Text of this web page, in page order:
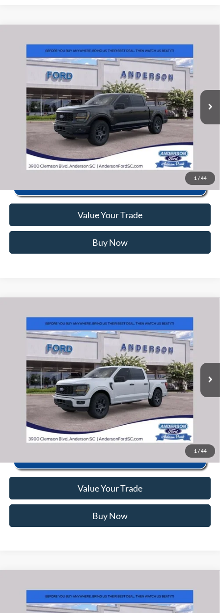
1 / 44
Ford F-150STX
Price Drop
1FTEW2LPXTKE26800Stock: ANE26800X
In Stock Ext.
Instant Savings:
-$12,093
+$578
Anderson Ford Price $44,055
Click To Call
Value Your Trade
Buy Now
1 / 44
2026Ford F-150STX
Price Drop
1FTEW2LP5TKE63883Stock: ANE63883
In Stock Ext.
Instant Savings:
-$11,649
+$578
Anderson Ford Price $44,969
Click To Call
Value Your Trade
Buy Now
2026Ford F-150STX
1FTEW2LP3TFB65163Stock:ANB65163Model:W2L
Instant Savings:
-$11,585